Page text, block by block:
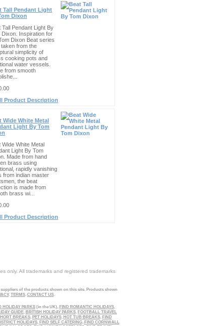
Tall Pendant Light
Dixon
Tall Pendant Light By
Dixon. Inspiration for
Dixon Beat series
from the
simplicity of
cooking pots and
water vessels.
from smooth
Product Description
Wide White Metal
Light By Tom
Wide White Metal
Light By Tom
Made from hand
brass using
rapidly vanishing
from indian master
the beat
is made from
brass wi...
Product Description
only. All trademarks and registered trademarks
suppliers of the products shown on this site. Products shown
. TERMS CONTACT US
HOLIDAY PARKS (in the UK), FIND ROMANTIC HOLIDAYS
GUIDE BRITISH HOLIDAY PARKS FOOTBALL TRAVEL
BREAKS PET HOLIDAYS HOT TUB BREAKS FIND
HOLIDAYS, FIND SELF CATERING, FIND CORNWALL